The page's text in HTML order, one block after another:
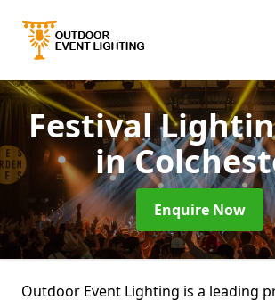
Festival
in
Enquire Now
Outdoor Event Lighting is a leading